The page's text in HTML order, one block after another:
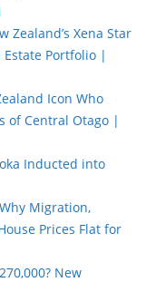
Zealand’s Xena Star
Portfolio |
Icon Who
of Central Otago |
Inducted into
Migration,
Prices Flat for
New